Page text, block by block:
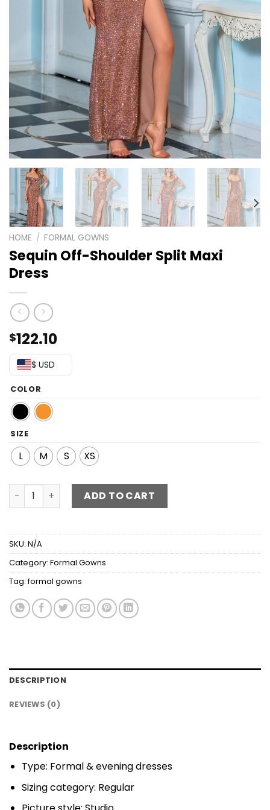
HOME / FORMAL GOWNS
Sequin Off-Shoulder Split Maxi
Dress
$122.10
$ USD
COLOR
SIZE
L M S XS
Sequin Off-Shoulder Split Maxi Dress quantity
ADD TO CART
SKU: N/A
Category: Formal Gowns
Tag:formal gowns
DESCRIPTION
REVIEWS (0)
Description
Type: Formal & evening dresses
Sizing category: Regular